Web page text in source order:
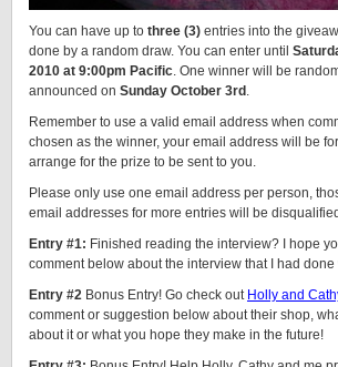
You can have up to three (3) entries into the
done by a random draw. You can enter until
2010 at 9:00pm Pacific. One winner will be
announced on Sunday October 3rd .
Remember to use a valid email address when
chosen as the winner, your email address will be
arrange for the prize to be sent to you.
Please only use one email address per person,
email addresses for more entries will be
Entry #1: Finished reading the interview? I hope
comment below about the interview that I had
Entry #2 Bonus Entry! Go check out Holly and
comment or suggestion below about their shop,
about it or what you hope they make in the future!